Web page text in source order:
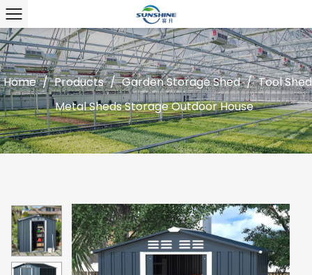
Home / Products / Garden Storage Shed / Tool Shed
Metal Sheds Storage Outdoor House